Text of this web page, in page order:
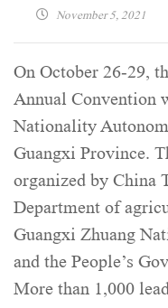
November 5, 2021
On October 26-29,
Annual Convention
Nationality
Guangxi Province.
organized by China
Department of
Guangxi Zhuang
and the People’s
More than 1,000